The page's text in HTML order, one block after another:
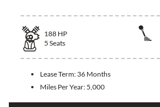
188 HP
5 Seats
Lease Term: 36 Months
Miles Per Year: 5,000